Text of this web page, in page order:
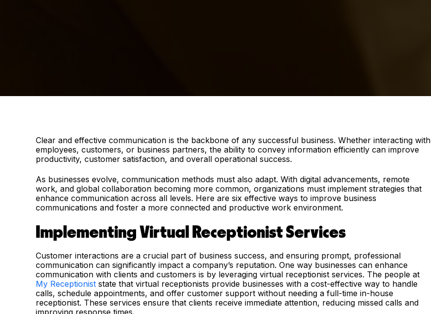
Clear and effective communication is the backbone of any successful business. Whether interacting with
employees, customers, or business partners, the ability to convey information efficiently can improve
productivity, customer satisfaction, and overall operational success.
As businesses evolve, communication methods must also adapt. With digital advancements, remote
work, and global collaboration becoming more common, organizations must implement strategies that
enhance communication across all levels. Here are six effective ways to improve business
communications and foster a more connected and productive work environment.
Implementing Virtual Receptionist Services
Customer interactions are a crucial part of business success, and ensuring prompt, professional
communication can significantly impact a company’s reputation. One way businesses can enhance
communication with clients and customers is by leveraging virtual receptionist services. The people at
My Receptionist state that virtual receptionists provide businesses with a cost-effective way to handle
calls, schedule appointments, and offer customer support without needing a full-time in-house
receptionist. These services ensure that clients receive immediate attention, reducing missed calls and
improving response times.